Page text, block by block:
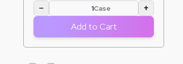
− Case +
Add to Cart